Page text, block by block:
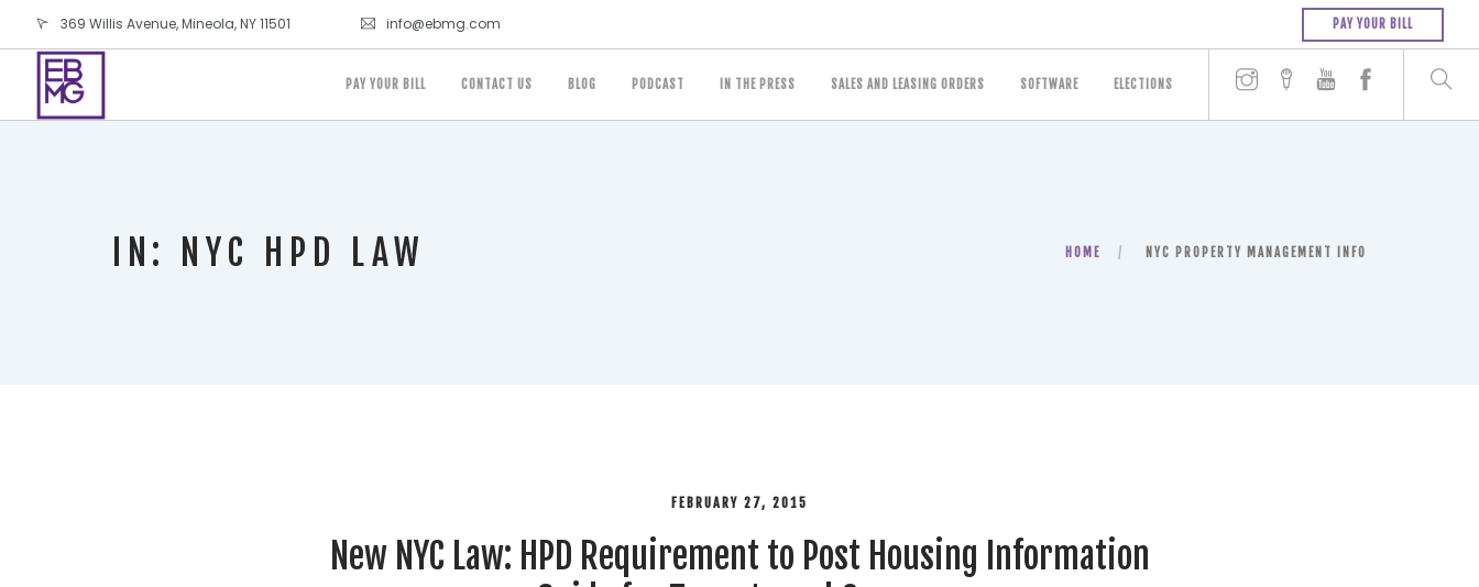
369 Willis Avenue, Mineola, NY 11501 info@ebmg.com PAY YOUR BILL
PAY YOUR BILL CONTACT US BLOG PODCAST IN THE PRESS SALES AND LEASING ORDERS SOFTWARE ELECTIONS
IN: NYC HPD LAW HOME NYC PROPERTY MANAGEMENT INFO
FEBRUARY 27, 2015
New NYC Law: HPD Requirement to Post Housing Information